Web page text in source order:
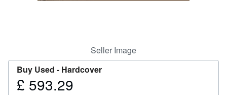
Seller Image
Buy Used - Hardcover
Price
£ 593.29